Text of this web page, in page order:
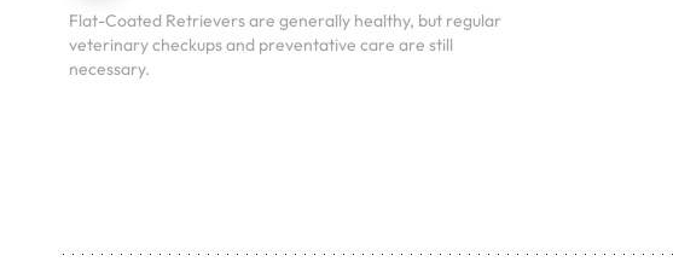
Flat-Coated Retrievers are generally healthy, but regular
veterinary checkups and preventative care are still
necessary.